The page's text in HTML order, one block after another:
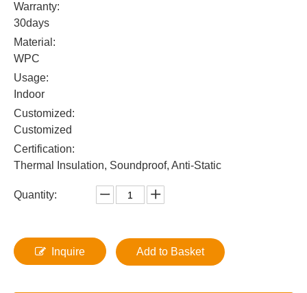
Warranty:
30days
Material:
WPC
Usage:
Indoor
Customized:
Customized
Certification:
Thermal Insulation, Soundproof, Anti-Static
Quantity:
Inquire Add to Basket